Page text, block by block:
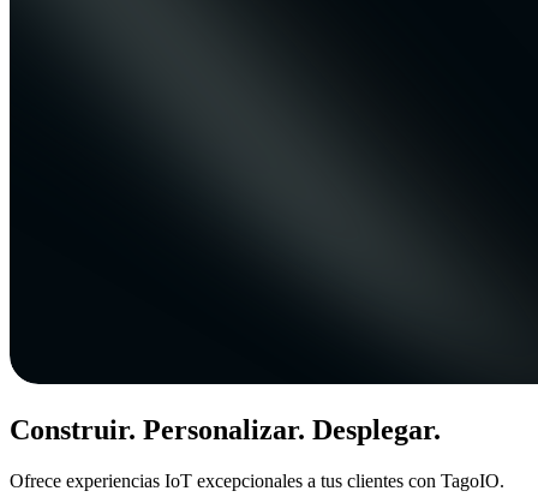
Construir. Personalizar. Desplegar.
Ofrece experiencias IoT excepcionales a tus clientes con TagoIO.